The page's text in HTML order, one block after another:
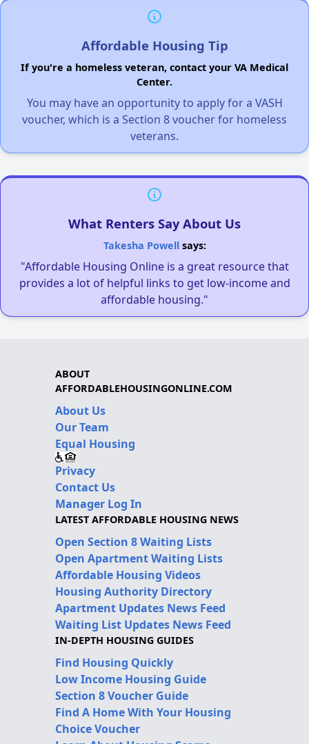
Affordable Housing Tip
If you're a homeless veteran, contact your VA Medical
Center.
You may have an opportunity to apply for a VASH
voucher, which is a Section 8 voucher for homeless
veterans.
What Renters Say About Us
Takesha Powellsays:
"Affordable Housing Online is a great resource that
provides a lot of helpful links to get low-income and
affordable housing."
ABOUT
AFFORDABLEHOUSINGONLINE.COM
About Us
Our Team
Equal Housing
Privacy
Contact Us
Manager Log In
LATEST AFFORDABLE HOUSING NEWS
Open Section 8 Waiting Lists
Open Apartment Waiting Lists
Affordable Housing Videos
Housing Authority Directory
Apartment Updates News Feed
Waiting List Updates News Feed
IN-DEPTH HOUSING GUIDES
Find Housing Quickly
Low Income Housing Guide
Section 8 Voucher Guide
Find A Home With Your Housing
Choice Voucher